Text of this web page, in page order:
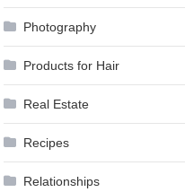
Photography
Products for Hair
Real Estate
Recipes
Relationships